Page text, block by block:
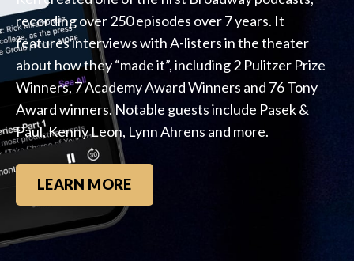
recording over 250 episodes over 7 years. It
features interviews with A-listers in the theater
about how they “made it”, including 2 Pulitzer Prize
Winners, 7 Academy Award Winners and 76 Tony
Award winners. Notable guests include Pasek &
Paul, Kenny Leon, Lynn Ahrens and more.
LEARN MORE